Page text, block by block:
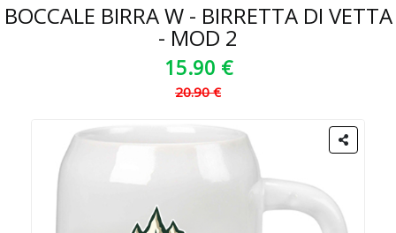
BOCCALE BIRRA W - BIRRETTA DI VETTA
- MOD 2
15.90 €
20.90 €